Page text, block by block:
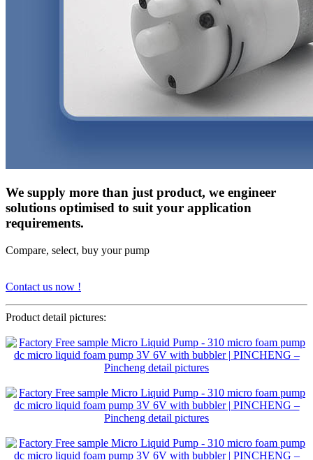
We supply more than just product, we engineer
solutions optimised to suit your application
requirements.
Compare, select, buy your pump
Contact us now !
Product detail pictures: